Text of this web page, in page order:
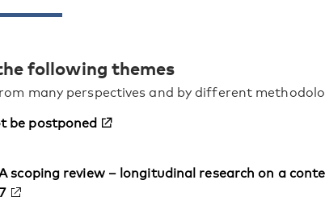
following themes
many perspectives and by different
be postponed
scoping review – longitudinal research on a